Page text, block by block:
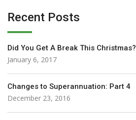
Recent Posts
Did You Get A Break This Christmas?
January 6, 2017
Changes to Superannuation: Part 4
December 23, 2016